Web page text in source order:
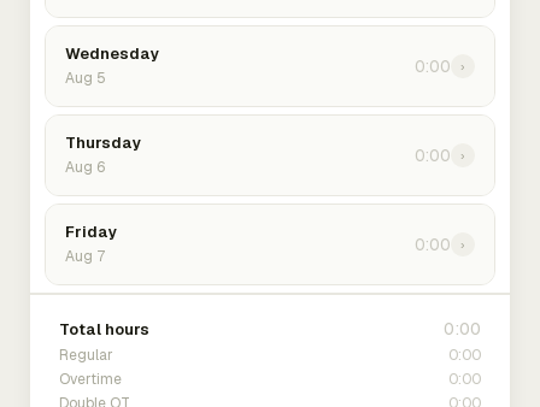
Wednesday
Aug 5
0:00 ›
Thursday
Aug 6
0:00 ›
Friday
Aug 7
0:00 ›
Total hours 0:00
Regular 0:00
Overtime 0:00
0:00